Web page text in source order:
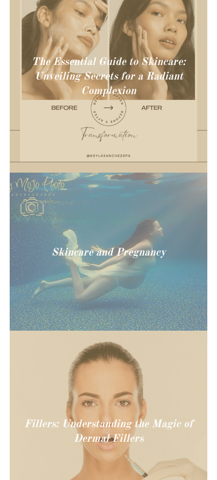
The Essential Guide to Skincare:
Unveiling Secrets for a Radiant
Complexion
Skincare and Pregnancy
Fillers: Understanding the Magic of
Dermal Fillers